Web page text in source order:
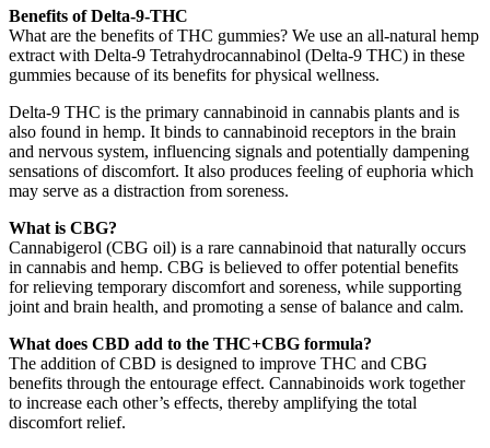
Benefits of Delta-9-THC
What are the benefits of THC gummies? We use an all-natural hemp
extract with Delta-9 Tetrahydrocannabinol (Delta-9 THC) in these
gummies because of its benefits for physical wellness.
Delta-9 THC is the primary cannabinoid in cannabis plants and is
also found in hemp. It binds to cannabinoid receptors in the brain
and nervous system, influencing signals and potentially dampening
sensations of discomfort. It also produces feeling of euphoria which
may serve as a distraction from soreness.
What is CBG?
Cannabigerol (CBG oil) is a rare cannabinoid that naturally occurs
in cannabis and hemp. CBG is believed to offer potential benefits
for relieving temporary discomfort and soreness, while supporting
joint and brain health, and promoting a sense of balance and calm.
What does CBD add to the THC+CBG formula?
The addition of CBD is designed to improve THC and CBG
benefits through the entourage effect. Cannabinoids work together
to increase each other’s effects, thereby amplifying the total
discomfort relief.